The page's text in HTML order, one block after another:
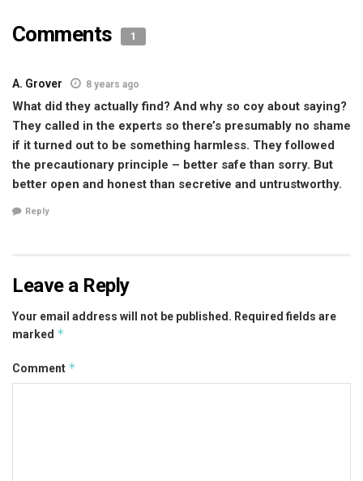
Comments 1
A. Grover 8 years ago
What did they actually find? And why so coy about saying?
They called in the experts so there’s presumably no shame
if it turned out to be something harmless. They followed
the precautionary principle – better safe than sorry. But
better open and honest than secretive and untrustworthy.
Reply
Leave a Reply
Your email address will not be published. Required fields are
marked *
Comment *